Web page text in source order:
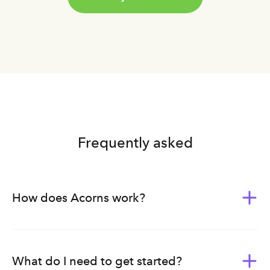
Frequently asked
How does Acorns work?
ahead for your family’s future, we bundle our products,
What do I need to get started?